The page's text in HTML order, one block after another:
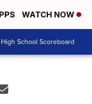
WATCH NOW
High School Scoreboard